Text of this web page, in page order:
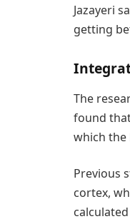
Jazayeri
getting
The
found
which the
Previous
cortex,